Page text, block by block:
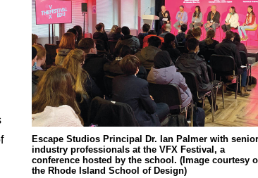
Escape Studios Principal Dr. Ian Palmer with senior
industry professionals at the VFX Festival, a
conference hosted by the school. (Image courtesy
the Rhode Island School of Design)